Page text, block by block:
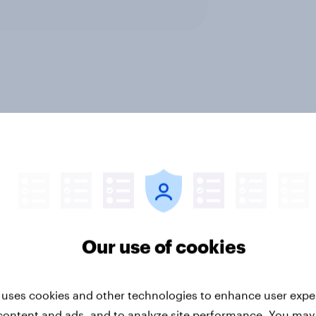
auto rankings
Forever young? The
Our use of cookies
cookies and other technologies to enhance user